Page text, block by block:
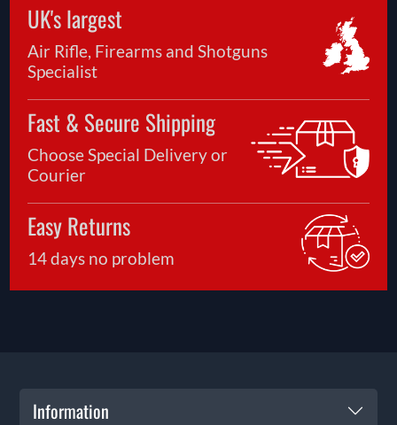
UK's largest
Air Rifle, Firearms and Shotguns
Specialist
Fast & Secure Shipping
Choose Special Delivery or
Courier
Easy Returns
14 days no problem
Information